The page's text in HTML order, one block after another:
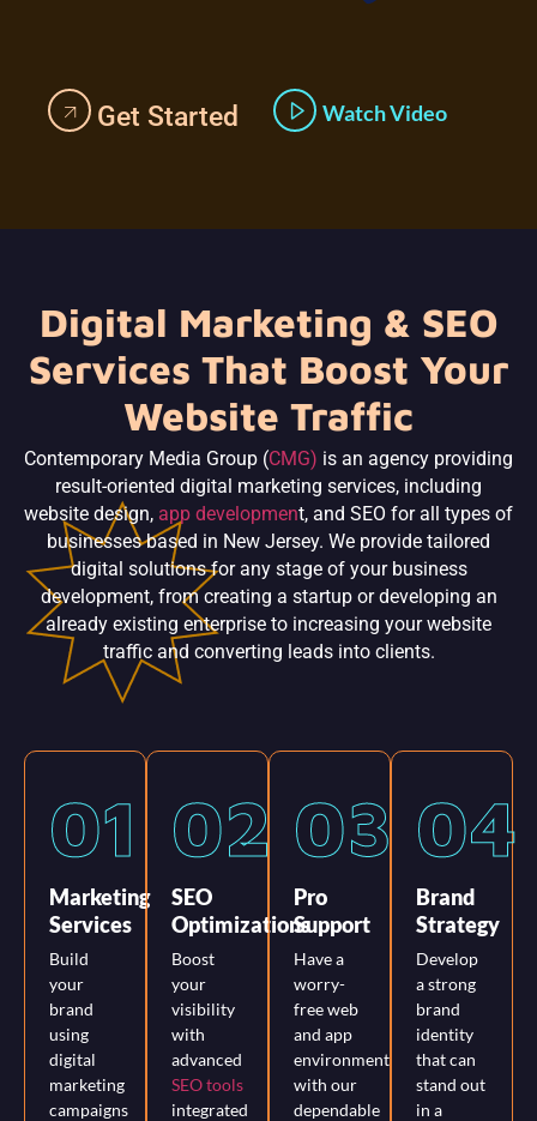
Get Started Watch Video
Digital Marketing & SEO
Services That Boost Your
Website Traffic
Contemporary Media Group (CMG) is an agency providing
result-oriented digital marketing services, including
website design, app development, and SEO for all types of
businesses based in New Jersey. We provide tailored
digital solutions for any stage of your business
development, from creating a startup or developing an
already existing enterprise to increasing your website
traffic and converting leads into clients.
01
Marketing
Services
Build
your
brand
using
digital
marketing
campaigns
02
SEO
Optimizations
Boost
your
visibility
with
advanced
SEO tools
integrated
03
Pro
Support
Have a
worry-
free web
and app
environment
with our
dependable
04
Brand
Strategy
Develop
a strong
brand
identity
that can
stand out
in a